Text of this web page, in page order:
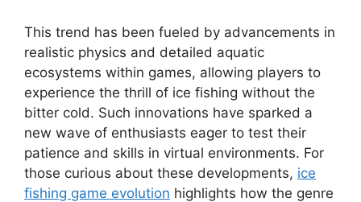
This trend has been fueled by advancements in
realistic physics and detailed aquatic
ecosystems within games, allowing players to
experience the thrill of ice fishing without the
bitter cold. Such innovations have sparked a
new wave of enthusiasts eager to test their
patience and skills in virtual environments. For
those curious about these developments, ice
fishing game evolution highlights how the genre